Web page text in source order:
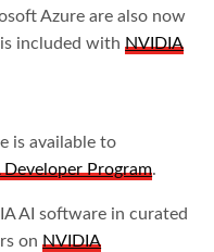
Azure are also now
is included withNVIDIA
is available to
Developer Program.
AI software in curated
onNVIDIA